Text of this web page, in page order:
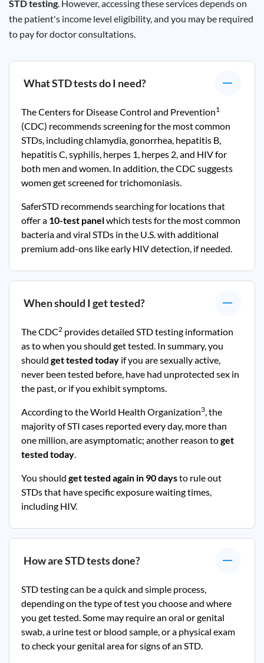
STD testing. However, accessing these services depends on
the patient's income level eligibility, and you may be required
to pay for doctor consultations.
What STD tests do I need?
The Centers for Disease Control and Prevention1
(CDC) recommends screening for the most common
STDs, including chlamydia, gonorrhea, hepatitis B,
hepatitis C, syphilis, herpes 1, herpes 2, and HIV for
both men and women. In addition, the CDC suggests
women get screened for trichomoniasis.
SaferSTD recommends searching for locations that
offer a 10-test panelwhich tests for the most common
bacteria and viral STDs in the U.S. with additional
premium add-ons like early HIV detection, if needed.
When should I get tested?
The CDC2 provides detailed STD testing information
as to when you should get tested. In summary, you
should get tested today if you are sexually active,
never been tested before, have had unprotected sex in
the past, or if you exhibit symptoms.
According to the World Health Organization3, the
majority of STI cases reported every day, more than
one million, are asymptomatic; another reason toget
tested today.
You should get tested again in 90 daysto rule out
STDs that have specific exposure waiting times,
including HIV.
How are STD tests done?
STD testing can be a quick and simple process,
depending on the type of test you choose and where
you get tested. Some may require an oral or genital
swab, a urine test or blood sample, or a physical exam
to check your genital area for signs of an STD.